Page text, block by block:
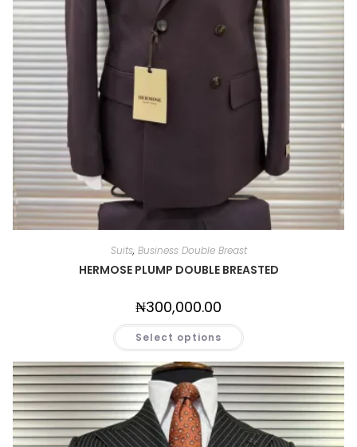
Suits, Business Double Breast
HERMOSE PLUMP DOUBLE BREASTED
₦300,000.00
Select options